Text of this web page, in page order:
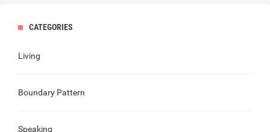
CATEGORIES
Living
Boundary Pattern
Speaking